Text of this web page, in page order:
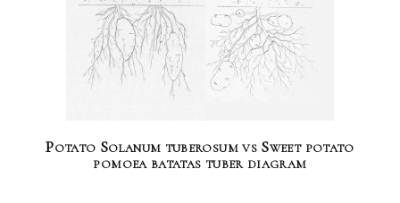
Potato Solanum tuberosum vs Sweet potato
pomoea batatas tuber diagram